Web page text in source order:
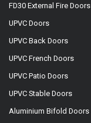
FD30 External Fire Doors
UPVC Doors
UPVC Back Doors
UPVC French Doors
UPVC Patio Doors
UPVC Stable Doors
Aluminium Bifold Doors